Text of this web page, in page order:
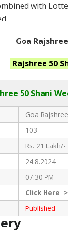
with
Goa
Rajshree 50
50 Shani
Goa
103
Rs. 21 Lakh/-
24.8.2024
07:30 PM
ClickHere
Published